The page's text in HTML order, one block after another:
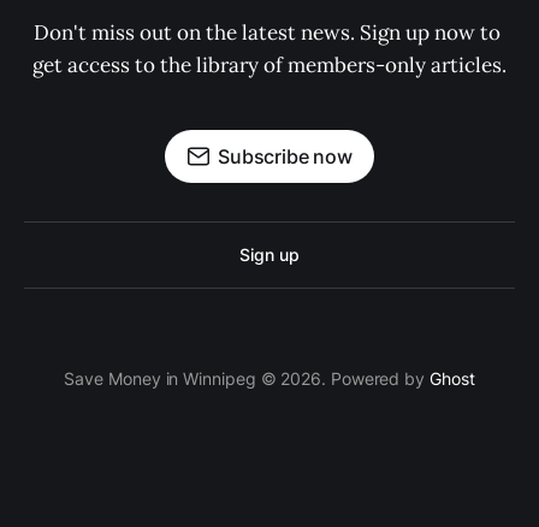
Don't miss out on the latest news. Sign up now to
get access to the library of members-only articles.
Subscribe now
Sign up
Save Money in Winnipeg © 2026. Powered by Ghost